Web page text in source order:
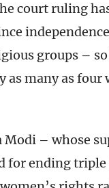
court ruling
groups –
many as four
– whose
for ending triple